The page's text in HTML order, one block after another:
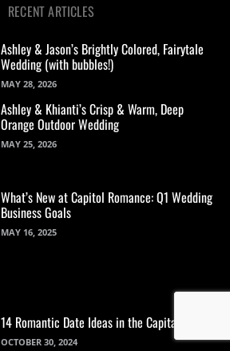
RECENT ARTICLES
Ashley & Jason’s Brightly Colored, Fairytale
Wedding (with bubbles!)
MAY 28, 2026
Ashley & Khianti’s Crisp & Warm, Deep
Orange Outdoor Wedding
MAY 25, 2026
What’s New at Capitol Romance: Q1 Wedding
Business Goals
MAY 16, 2025
14 Romantic Date Ideas in the Capital
OCTOBER 30, 2024